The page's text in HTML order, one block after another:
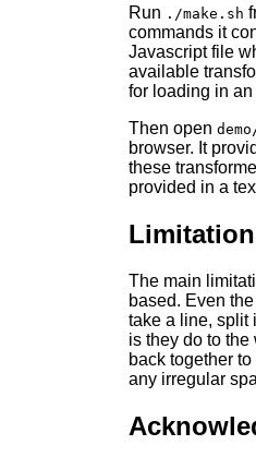
Run ./make.sh
commands it
Javascript file
available
for loading in
Then open
browser. It
these
provided in a
The main
based. Even
take a line, split
is they do to
back together
any irregular